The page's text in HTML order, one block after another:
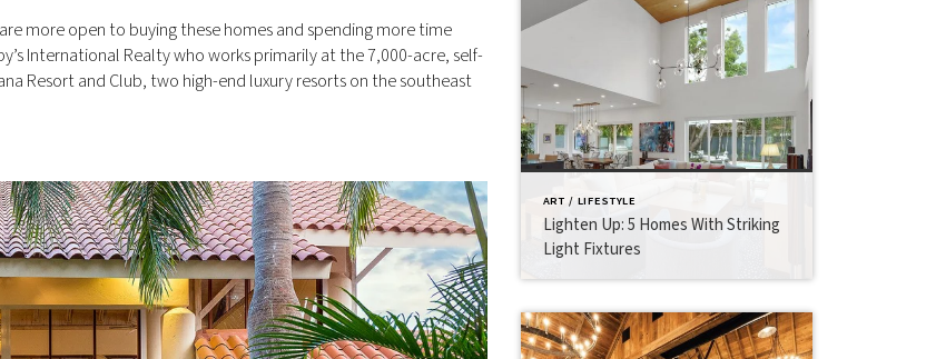
more open to buying these homes and spending more time
International Realty who works primarily at the 7,000-acre, self-
Resort and Club, two high-end luxury resorts on the southeast
ART / LIFESTYLE
Lighten Up: 5 Homes With Striking
Light Fixtures